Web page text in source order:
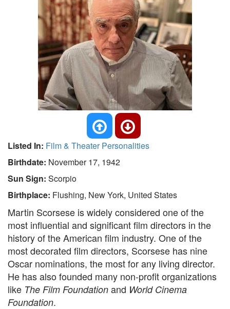
Listed In: Film & Theater Personalities
Birthdate: November 17, 1942
Sun Sign: Scorpio
Birthplace: Flushing, New York, United States
Martin Scorsese is widely considered one of the
most influential and significant film directors in the
history of the American film industry. One of the
most decorated film directors, Scorsese has nine
Oscar nominations, the most for any living director.
He has also founded many non-profit organizations
like The Film Foundation and World Cinema
Foundation.